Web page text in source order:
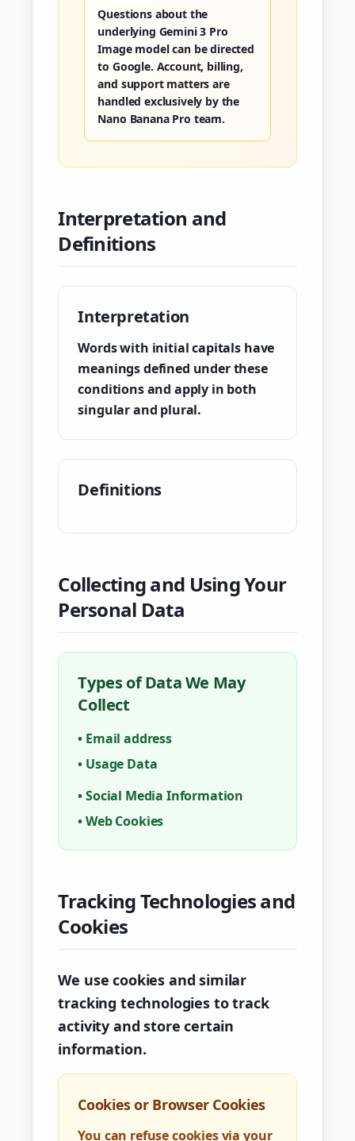
Questions about the
underlying Gemini 3 Pro
Image model can be directed
to Google. Account, billing,
and support matters are
handled exclusively by the
Nano Banana Pro team.
Interpretation and
Definitions
Interpretation
Words with initial capitals have
meanings defined under these
conditions and apply in both
singular and plural.
Definitions
Collecting and Using Your
Personal Data
Types of Data We May
Collect
• Email address
• Usage Data
•Social Media Information
•Web Cookies
Tracking Technologies and
Cookies
We use cookies and similar
tracking technologies to track
activity and store certain
information.
Cookies or Browser Cookies
You can refuse cookies via your